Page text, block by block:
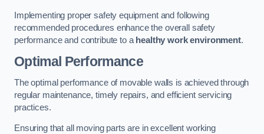
Implementing proper safety equipment and following
recommended procedures enhance the overall safety
performance and contribute to a healthy work environment.
Optimal Performance
The optimal performance of movable walls is achieved through
regular maintenance, timely repairs, and efficient servicing
practices.
Ensuring that all moving parts are in excellent working